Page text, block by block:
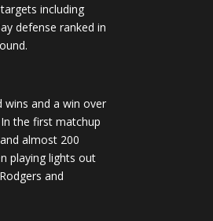
including
defense ranked in
wins and a win over
the first matchup
almost 200
playing lights out
and